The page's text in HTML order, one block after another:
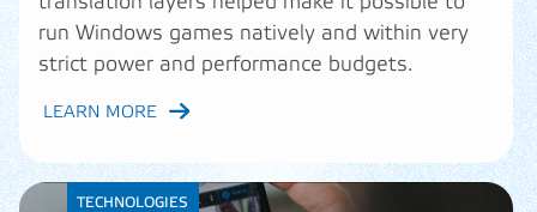
run Windows games natively and within very
strict power and performance budgets.
LEARN MORE
TECHNOLOGIES